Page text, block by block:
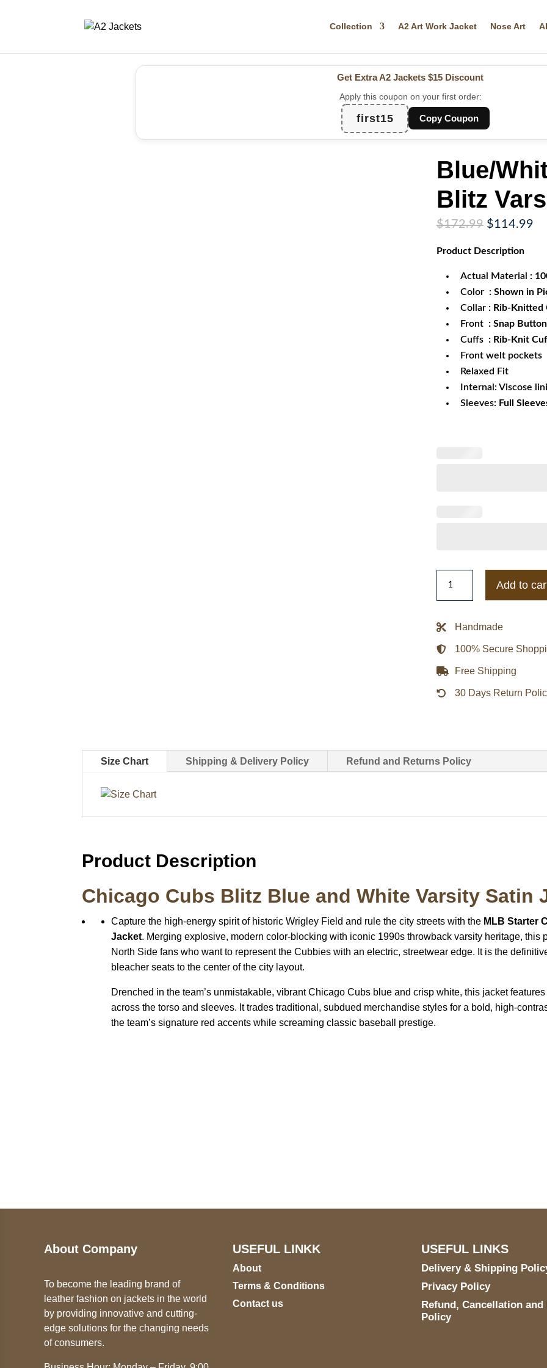
Collection A2 Art Work Jacket Nose Art
Get Extra A2 Jackets $15 Discount
Apply this coupon on your first order:
first15 Copy Coupon
Blue/
Blitz
$172.99 Original
was:
$114.99
Product Description
Actual Material :
Color : Shown in
Collar : Rib-Knitted
Front : Snap
Cuffs : Rib-Knit
Front welt pockets
Relaxed Fit
Internal: Viscose
Sleeves: Full
Chicago
Blitz
Varsity
Jacket
quantity
Add to
Handmade
100% Secure
Free Shipping
30 Days Return
Size Chart Shipping & Delivery Policy Refund and Returns Policy
Product Description
Chicago Cubs Blitz Blue and White Varsity Satin
Capture the high-energy spirit of historic Wrigley Field and rule the city streets with the MLB Starter
Jacket. Merging explosive, modern color-blocking with iconic 1990s throwback varsity heritage, this
North Side fans who want to represent the Cubbies with an electric, streetwear edge. It is the
bleacher seats to the center of the city layout.
Drenched in the team’s unmistakable, vibrant Chicago Cubs blue and crisp white, this jacket
across the torso and sleeves. It trades traditional, subdued merchandise styles for a bold, high-
the team’s signature red accents while screaming classic baseball prestige.
About Company
To become the leading brand of
leather fashion on jackets in the world
by providing innovative and cutting-
edge solutions for the changing needs
of consumers.
USEFUL LINKK
About
Terms & Conditions
Contact us
USEFUL LINKS
Delivery & Shipping
Privacy Policy
Refund, Cancellation and
Policy